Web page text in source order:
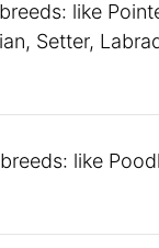
like
Setter,
like